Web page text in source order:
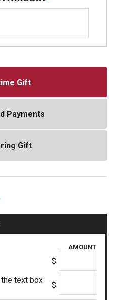
Gift
Payments
Gift
AMOUNT
$
text box
$